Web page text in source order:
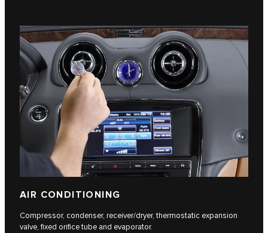
AIR CONDITIONING
Compressor, condenser, receiver/dryer, thermostatic expansion
valve, fixed orifice tube and evaporator.